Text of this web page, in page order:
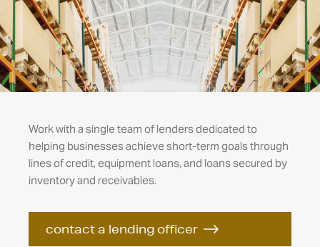
Work with a single team of lenders dedicated to
helping businesses achieve short-term goals through
lines of credit, equipment loans, and loans secured by
inventory and receivables.
contact a lending officer